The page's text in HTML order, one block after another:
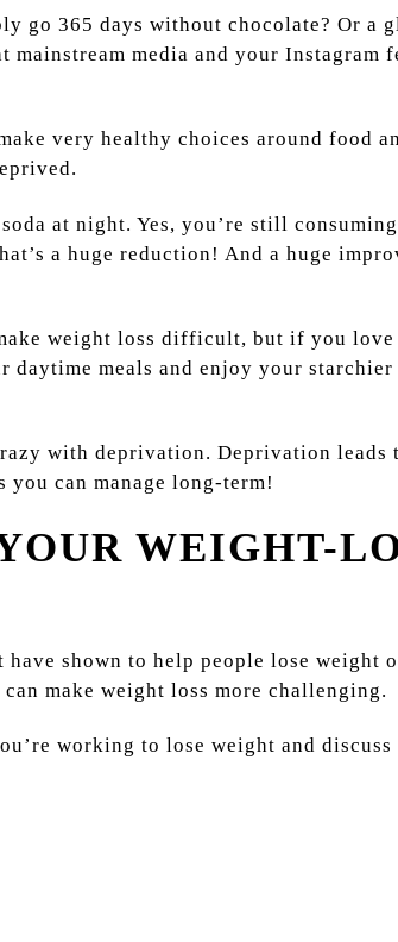
go 365 days without chocolate? Or a
mainstream media and your Instagram
very healthy choices around food
at night. Yes, you’re still
a huge reduction! And a huge
weight loss difficult, but if you
meals and enjoy your starchier
with deprivation. Deprivation leads
you can manage long-term!
WEIGHT-
shown to help people lose weight
make weight loss more challenging.
working to lose weight and